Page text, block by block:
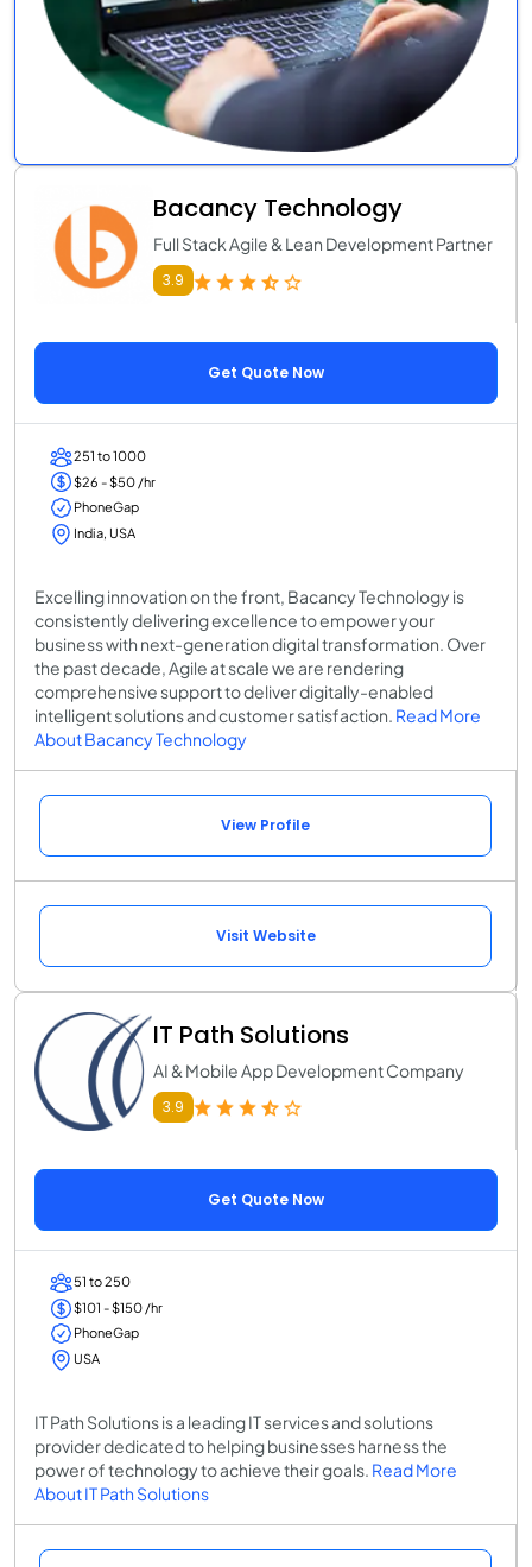
Bacancy Technology
Full Stack Agile & Lean Development Partner
3.9
Get Quote Now
251 to 1000
$26 - $50 /hr
PhoneGap
India, USA
Excelling innovation on the front, Bacancy Technology is
consistently delivering excellence to empower your
business with next-generation digital transformation. Over
the past decade, Agile at scale we are rendering
comprehensive support to deliver digitally-enabled
intelligent solutions and customer satisfaction. Read More
About Bacancy Technology
View Profile
Visit Website
IT Path Solutions
AI & Mobile App Development Company
3.9
Get Quote Now
51 to 250
$101 - $150 /hr
PhoneGap
USA
IT Path Solutions is a leading IT services and solutions
provider dedicated to helping businesses harness the
power of technology to achieve their goals. Read More
About IT Path Solutions